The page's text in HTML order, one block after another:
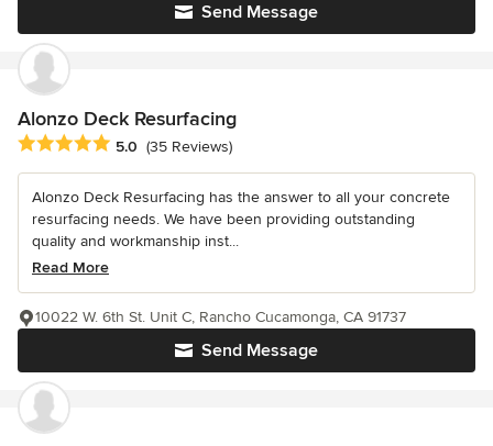
Send Message
Alonzo Deck Resurfacing
Average rating: 5 out of 5 stars
5.0 (35 Reviews)
Alonzo Deck Resurfacing has the answer to all your concrete
resurfacing needs. We have been providing outstanding
quality and workmanship inst...
Read More
Send Message
10022 W. 6th St. Unit C, Rancho Cucamonga, CA 91737